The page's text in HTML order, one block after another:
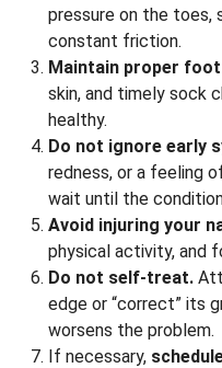
pressure on the
constant friction.
Maintain proper foot
skin, and timely sock
healthy.
Do not ignore early
redness, or a feeling
wait until the
Avoid injuring your
physical activity, and
Do not self-treat.
edge or “correct” its
worsens the problem.
If necessary,